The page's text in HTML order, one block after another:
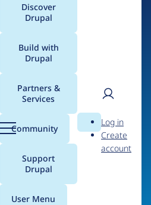
Main
menu
Discover
Drupal
Build with
Drupal
Partners &
Services
Community
Support
Drupal
User Menu
Search
User
Log in
Create
account
Most
Source
ready, Drupal gives
and flexibility to create
limits.